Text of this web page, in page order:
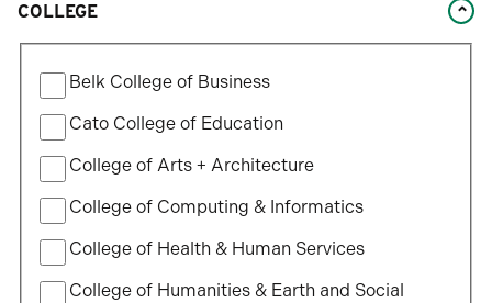
COLLEGE
by
College
Belk College of Business
Cato College of Education
College of Arts + Architecture
College of Computing & Informatics
College of Health & Human Services
College of Humanities & Earth and Social